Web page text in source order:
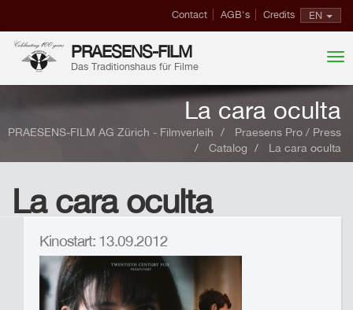
EN
Contact AGB's Credits
PRAESENS-FILM
Das Traditionshaus für Filme
La cara oculta
PRAESENS-FILM AG Zürich - Filmverleih
Praesens Pro / Press
Catalog
La cara oculta
La cara oculta
Kinostart: 13.09.2012